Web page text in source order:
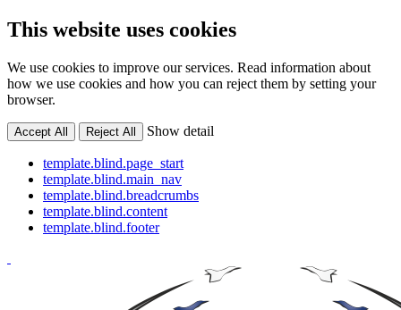
This website uses cookies
We use cookies to improve our services. Read information about
how we use cookies and how you can reject them by setting your
browser.
Accept All Reject All Show detail
template.blind.page_start
template.blind.main_nav
template.blind.breadcrumbs
template.blind.content
template.blind.footer